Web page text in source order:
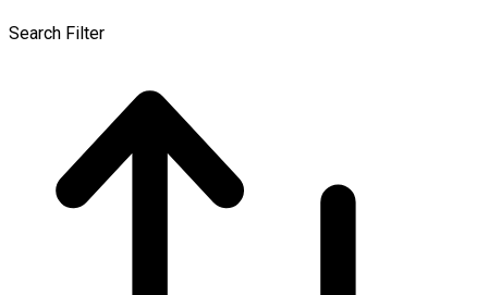
Search Filter